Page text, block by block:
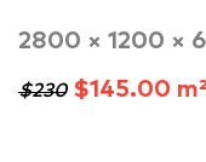
2800 × 1200 ×
$230$145.00 m²